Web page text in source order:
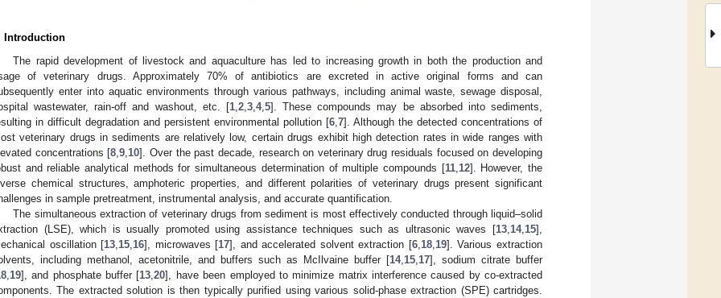
Introduction
The rapid development of livestock and aquaculture has led to increasing growth in both the production and
of veterinary drugs. Approximately 70% of antibiotics are excreted in active original forms and can
enter into aquatic environments through various pathways, including animal waste, sewage disposal,
wastewater, rain-off and washout, etc. [1, 2, 3, 4, 5]. These compounds may be absorbed into sediments,
in difficult degradation and persistent environmental pollution [6 7]. Although the detected concentrations of
veterinary drugs in sediments are relatively low, certain drugs exhibit high detection rates in wide ranges with
concentrations [8 ,9 10]. Over the past decade, research on veterinary drug residuals focused on developing
and reliable analytical methods for simultaneous determination of multiple compounds [11, 12]. However, the
chemical structures, amphoteric properties, and different polarities of veterinary drugs present significant
in sample pretreatment, instrumental analysis, and accurate quantification.
The simultaneous extraction of veterinary drugs from sediment is most effectively conducted through liquid–solid
(LSE), which is usually promoted using assistance techniques such as ultrasonic waves [13 14, 15],
oscillation [13 15 16], microwaves [17], and accelerated solvent extraction [6, 18, 19]. Various extraction
including methanol, acetonitrile, and buffers such as McIlvaine buffer [14, 15 17], sodium citrate buffer
19], and phosphate buffer [13 ,20], have been employed to minimize matrix interference caused by co-extracted
The extracted solution is then typically purified using various solid-phase extraction (SPE) cartridges.